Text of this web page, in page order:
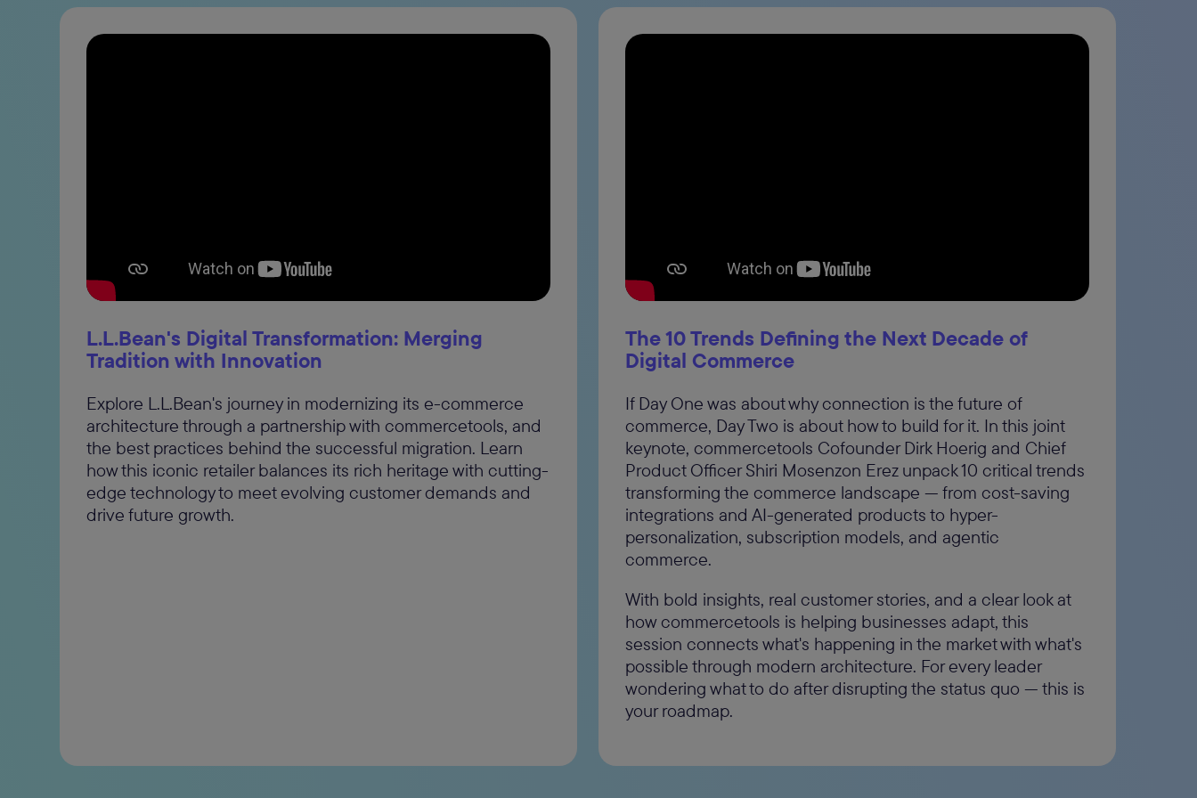
L.L.Bean's Digital Transformation: Merging
Tradition with Innovation
Explore L.L.Bean's journey in modernizing its e-commerce
architecture through a partnership with commercetools, and
the best practices behind the successful migration. Learn
how this iconic retailer balances its rich heritage with cutting-
edge technology to meet evolving customer demands and
drive future growth.
The 10 Trends Defining the Next Decade of
Digital Commerce
If Day One was about why connection is the future of
commerce, Day Two is about how to build for it. In this joint
keynote, commercetools Cofounder Dirk Hoerig and Chief
Product Officer Shiri Mosenzon Erez unpack 10 critical trends
transforming the commerce landscape — from cost-saving
integrations and AI-generated products to hyper-
personalization, subscription models, and agentic
commerce.
With bold insights, real customer stories, and a clear look at
how commercetools is helping businesses adapt, this
session connects what's happening in the market with what's
possible through modern architecture. For every leader
wondering what to do after disrupting the status quo — this is
your roadmap.